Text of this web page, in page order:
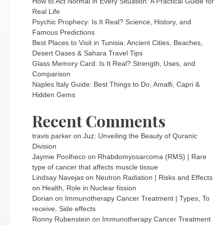
Real Life
Psychic Prophecy: Is It Real? Science, History, and
Famous Predictions
Best Places to Visit in Tunisia: Ancient Cities, Beaches,
Desert Oases & Sahara Travel Tips
Glass Memory Card: Is It Real? Strength, Uses, and
Comparison
Naples Italy Guide: Best Things to Do, Amalfi, Capri &
Hidden Gems
Recent Comments
travis parker onJuz: Unveiling the Beauty of Quranic
Division
Jaymie Poolheco on Rhabdomyosarcoma (RMS) | Rare
type of cancer that affects muscle tissue
Lindsay Navejas on Neutron Radiation | Risks and Effects
on Health, Role in Nuclear fission
Dorian on Immunotherapy Cancer Treatment | Types, To
receive, Side effects
Ronny Rubenstein on Immunotherapy Cancer Treatment